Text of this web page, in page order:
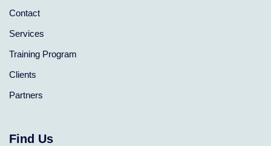
Contact
Services
Training Program
Clients
Partners
Find Us